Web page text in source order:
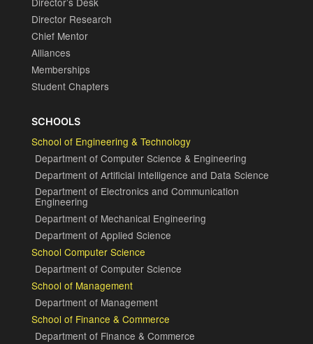
Director Research
Chief Mentor
Alliances
Memberships
Student Chapters
SCHOOLS
School of Engineering & Technology
Department of Computer Science & Engineering
Department of Artificial Intelligence and Data Science
Department of Electronics and Communication
Engineering
Department of Mechanical Engineering
Department of Applied Science
School Computer Science
Department of Computer Science
School of Management
Department of Management
School of Finance & Commerce
Department of Finance & Commerce